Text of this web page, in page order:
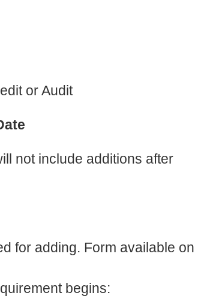
or Audit
not include additions after
for adding. Form available on
begins: